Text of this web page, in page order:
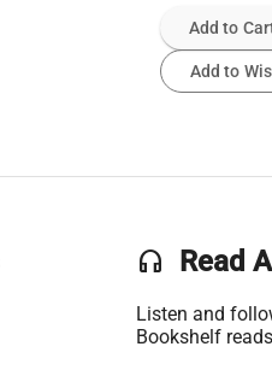
Add to
Add to
headset Read
Listen and
Bookshelf